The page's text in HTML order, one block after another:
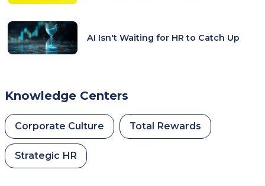
AI Isn't Waiting for HR to Catch Up
Knowledge Centers
Corporate Culture Total Rewards
Strategic HR